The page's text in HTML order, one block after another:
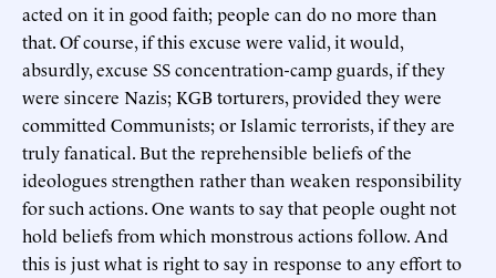
acted on it in good faith; people can do no more than
that. Of course, if this excuse were valid, it would,
absurdly, excuse SS concentration-camp guards, if they
were sincere Nazis; KGB torturers, provided they were
committed Communists; or Islamic terrorists, if they are
truly fanatical. But the reprehensible beliefs of the
ideologues strengthen rather than weaken responsibility
for such actions. One wants to say that people ought not
hold beliefs from which monstrous actions follow. And
this is just what is right to say in response to any effort to